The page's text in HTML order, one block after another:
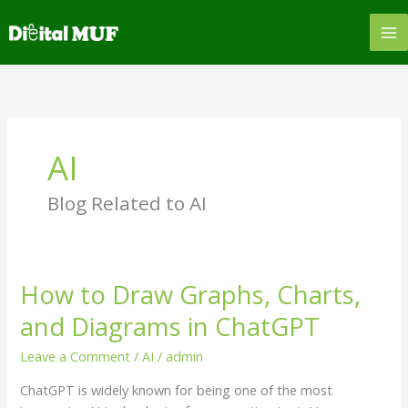
to
AI
Blog Related to AI
How to Draw Graphs, Charts,
and Diagrams in ChatGPT
Leave a Comment /AI /admin
ChatGPT is widely known for being one of the most
How
to
Draw
Graphs,
and